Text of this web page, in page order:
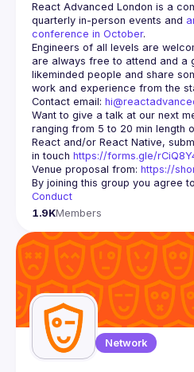
React Advanced London is a
quarterly in-person events and
conference in October.
Engineers of all levels are
are always free to attend and a
likeminded people and share
Contact email:
Want to give a talk at our next
ranging from 5 to 20 min length
React and/or React Native,
in touch https://forms.gle/
Venue proposal from: https://
By joining this group you agree
Conduct
1.9KMembers
Network